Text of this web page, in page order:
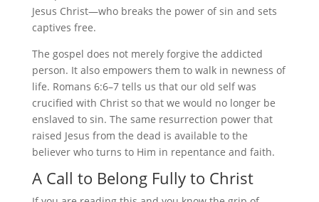
Jesus Christ—who breaks the power of sin and sets
captives free.
The gospel does not merely forgive the addicted
person. It also empowers them to walk in newness of
life. Romans 6:6–7 tells us that our old self was
crucified with Christ so that we would no longer be
enslaved to sin. The same resurrection power that
raised Jesus from the dead is available to the
believer who turns to Him in repentance and faith.
A Call to Belong Fully to Christ